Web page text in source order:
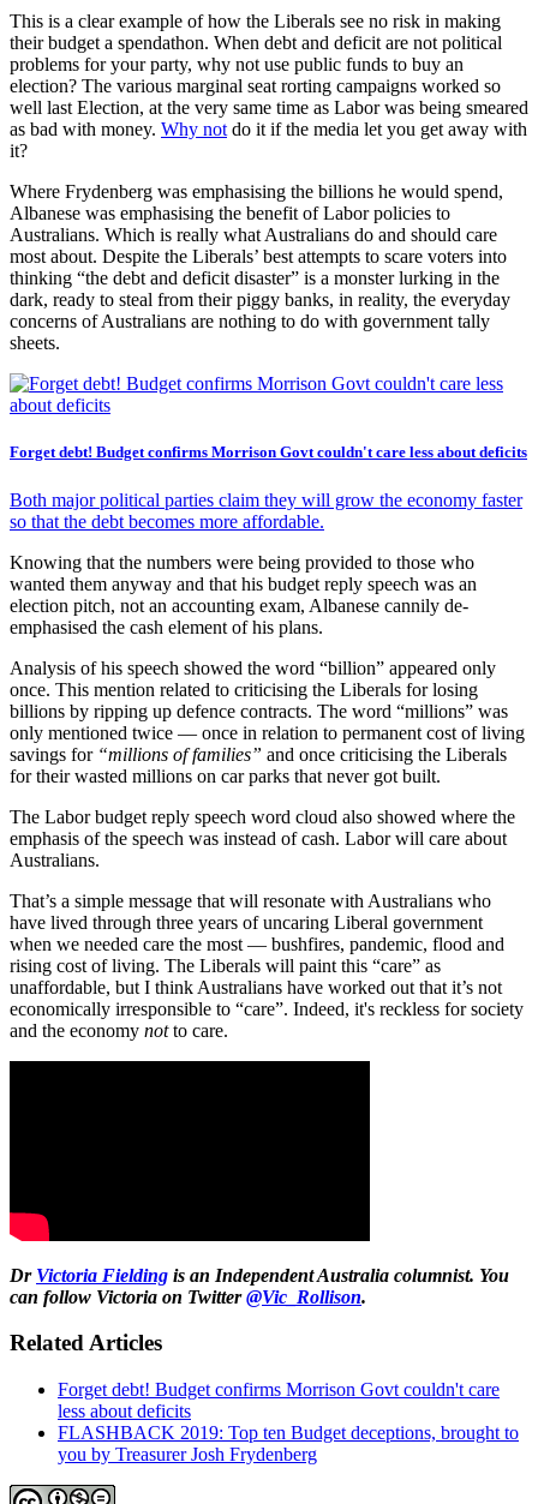
This is a clear example of how the Liberals see no risk in making
their budget a spendathon. When debt and deficit are not political
problems for your party, why not use public funds to buy an
election? The various marginal seat rorting campaigns worked so
well last Election, at the very same time as Labor was being smeared
as bad with money. Why not do it if the media let you get away with
it?
Where Frydenberg was emphasising the billions he would spend,
Albanese was emphasising the benefit of Labor policies to
Australians. Which is really what Australians do and should care
most about. Despite the Liberals’ best attempts to scare voters into
thinking “the debt and deficit disaster” is a monster lurking in the
dark, ready to steal from their piggy banks, in reality, the everyday
concerns of Australians are nothing to do with government tally
sheets.
Forget debt! Budget confirms Morrison Govt couldn't care less about deficits
Both major political parties claim they will grow the economy faster
so that the debt becomes more affordable.
Knowing that the numbers were being provided to those who
wanted them anyway and that his budget reply speech was an
election pitch, not an accounting exam, Albanese cannily de-
emphasised the cash element of his plans.
Analysis of his speech showed the word “billion” appeared only
once. This mention related to criticising the Liberals for losing
billions by ripping up defence contracts. The word “millions” was
only mentioned twice — once in relation to permanent cost of living
savings for “millions of families” and once criticising the Liberals
for their wasted millions on car parks that never got built.
The Labor budget reply speech word cloud also showed where the
emphasis of the speech was instead of cash. Labor will care about
Australians.
That’s a simple message that will resonate with Australians who
have lived through three years of uncaring Liberal government
when we needed care the most — bushfires, pandemic, flood and
rising cost of living. The Liberals will paint this “care” as
unaffordable, but I think Australians have worked out that it’s not
economically irresponsible to “care”. Indeed, it's reckless for society
and the economy notto care.
Dr Victoria Fielding is an Independent Australia columnist. You
can follow Victoria on Twitter@Vic_Rollison.
Related Articles
Forget debt! Budget confirms Morrison Govt couldn't care
less about deficits
FLASHBACK 2019: Top ten Budget deceptions, brought to
you by Treasurer Josh Frydenberg